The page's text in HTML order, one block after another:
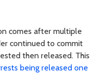
comes after multiple
continued to commit
then released. This
being released one